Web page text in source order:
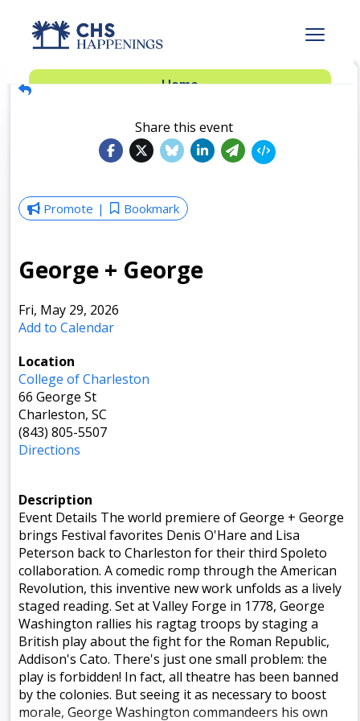
Advertise
Dinner Club
Insider’s Guide
Home
Share this event
Promote Bookmark
George + George
Fri, May 29, 2026
Add to Calendar
Location
College of Charleston
66 George St
Charleston, SC
(843) 805-5507
Directions
Description
Event Details The world premiere of George + George
brings Festival favorites Denis O'Hare and Lisa
Peterson back to Charleston for their third Spoleto
collaboration. A comedic romp through the American
Revolution, this inventive new work unfolds as a lively
staged reading. Set at Valley Forge in 1778, George
Washington rallies his ragtag troops by staging a
British play about the fight for the Roman Republic,
Addison's Cato. There's just one small problem: the
play is forbidden! In fact, all theatre has been banned
by the colonies. But seeing it as necessary to boost
morale, George Washington commandeers his own